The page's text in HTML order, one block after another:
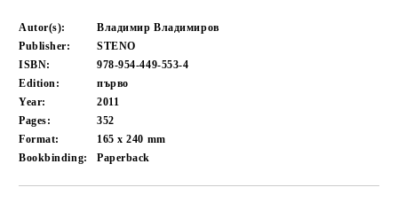
Autor(s):
Владимир Владимиров
Publisher:
STENO
ISBN:
978-954-449-553-4
Edition:
първо
Year:
2011
Pages:
352
Format:
165 x 240 mm
Bookbinding:
Paperback